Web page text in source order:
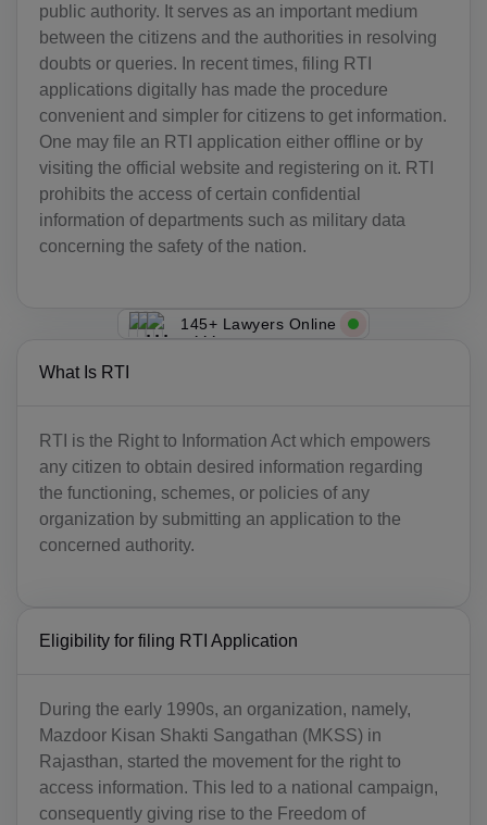
public authority. It serves as an important medium
between the citizens and the authorities in resolving
doubts or queries. In recent times, filing RTI
applications digitally has made the procedure
convenient and simpler for citizens to get information.
One may file an RTI application either offline or by
visiting the official website and registering on it. RTI
prohibits the access of certain confidential
information of departments such as military data
concerning the safety of the nation.
145+ Lawyers Online
What Is RTI
RTI is the Right to Information Act which empowers
any citizen to obtain desired information regarding
the functioning, schemes, or policies of any
organization by submitting an application to the
concerned authority.
Eligibility for filing RTI Application
During the early 1990s, an organization, namely,
Mazdoor Kisan Shakti Sangathan (MKSS) in
Rajasthan, started the movement for the right to
access information. This led to a national campaign,
consequently giving rise to the Freedom of